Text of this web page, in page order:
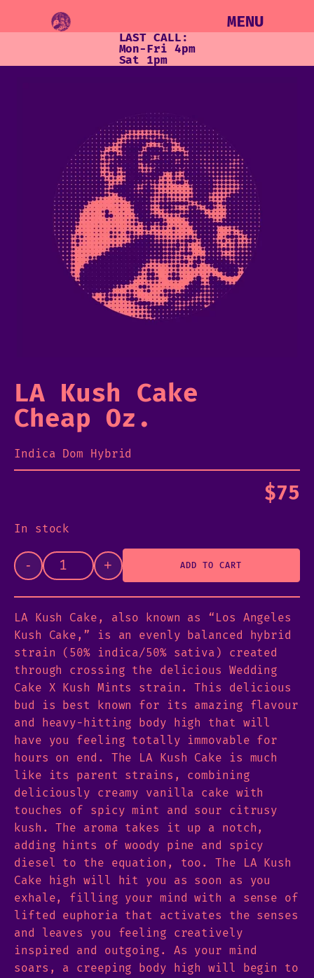
MENU
LAST CALL:
Mon-Fri 4pm
Sat 1pm
LA Kush Cake
Cheap Oz.
Indica Dom Hybrid
$75
In stock
- + ADD TO CART
LA Kush Cake, also known as “Los Angeles
Kush Cake,” is an evenly balanced hybrid
strain (50% indica/50% sativa) created
through crossing the delicious Wedding
Cake X Kush Mints strain. This delicious
bud is best known for its amazing flavour
and heavy-hitting body high that will
have you feeling totally immovable for
hours on end. The LA Kush Cake is much
like its parent strains, combining
deliciously creamy vanilla cake with
touches of spicy mint and sour citrusy
kush. The aroma takes it up a notch,
adding hints of woody pine and spicy
diesel to the equation, too. The LA Kush
Cake high will hit you as soon as you
exhale, filling your mind with a sense of
lifted euphoria that activates the senses
and leaves you feeling creatively
inspired and outgoing. As your mind
soars, a creeping body high will begin to